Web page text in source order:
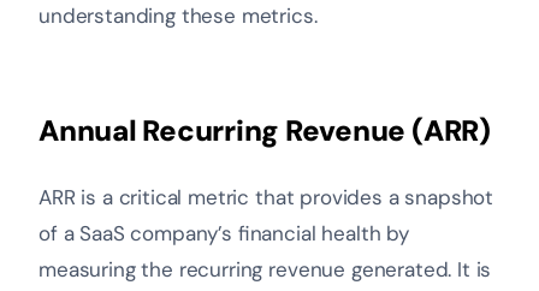
understanding these metrics.
Annual Recurring Revenue (ARR)
ARR is a critical metric that provides a snapshot
of a SaaS company’s financial health by
measuring the recurring revenue generated. It is